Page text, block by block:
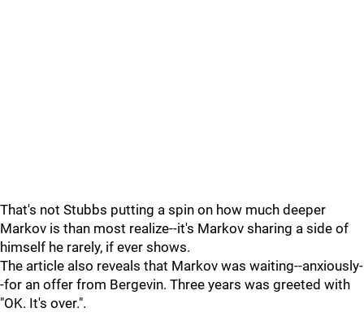
That's not Stubbs putting a spin on how much deeper
Markov is than most realize--it's Markov sharing a side of
himself he rarely, if ever shows.
The article also reveals that Markov was waiting--anxiously-
-for an offer from Bergevin. Three years was greeted with
"OK. It's over.".